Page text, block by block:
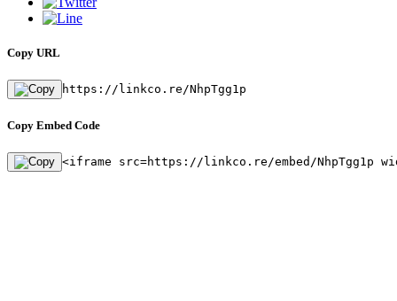
Copy URL
https://linkco.re/NhpTgg1p
Copy Embed Code
<iframe src=https://linkco.re/embed/NhpTgg1p